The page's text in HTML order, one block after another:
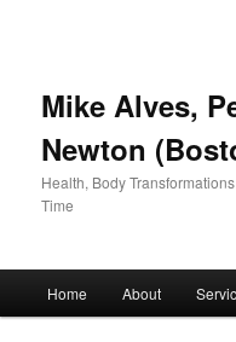
Mike Alves,
Newton
Health, Body
Time
Home About